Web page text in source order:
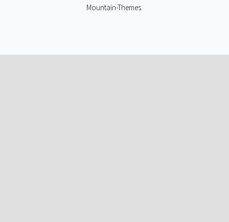
Mountain-Themes.